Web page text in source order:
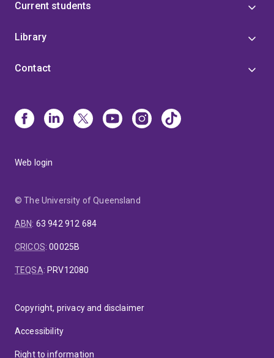
Current students
Library
Contact
Web login
© The University of Queensland
ABN: 63 942 912 684
CRICOS:00025B
TEQSA: PRV12080
Copyright, privacy and disclaimer
Accessibility
Right to information